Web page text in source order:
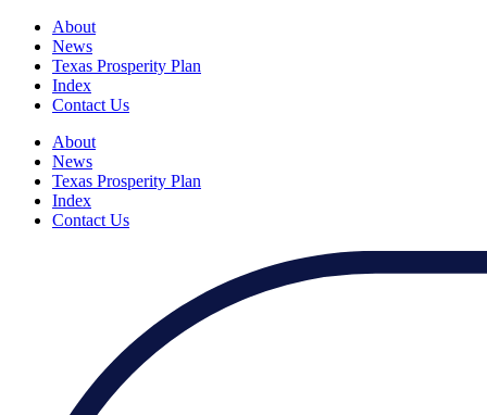
About
News
Texas Prosperity Plan
Index
Contact Us
About
News
Texas Prosperity Plan
Index
Contact Us